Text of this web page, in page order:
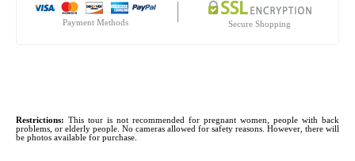
Payment Methods Secure Shopping
Restrictions: This tour is not recommended for pregnant women, people with back
problems, or elderly people. No cameras allowed for safety reasons. However, there will
be photos available for purchase.